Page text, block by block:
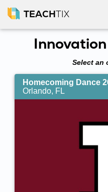
TEACHTIX
Select an
Homecoming Dance
Orlando, FL